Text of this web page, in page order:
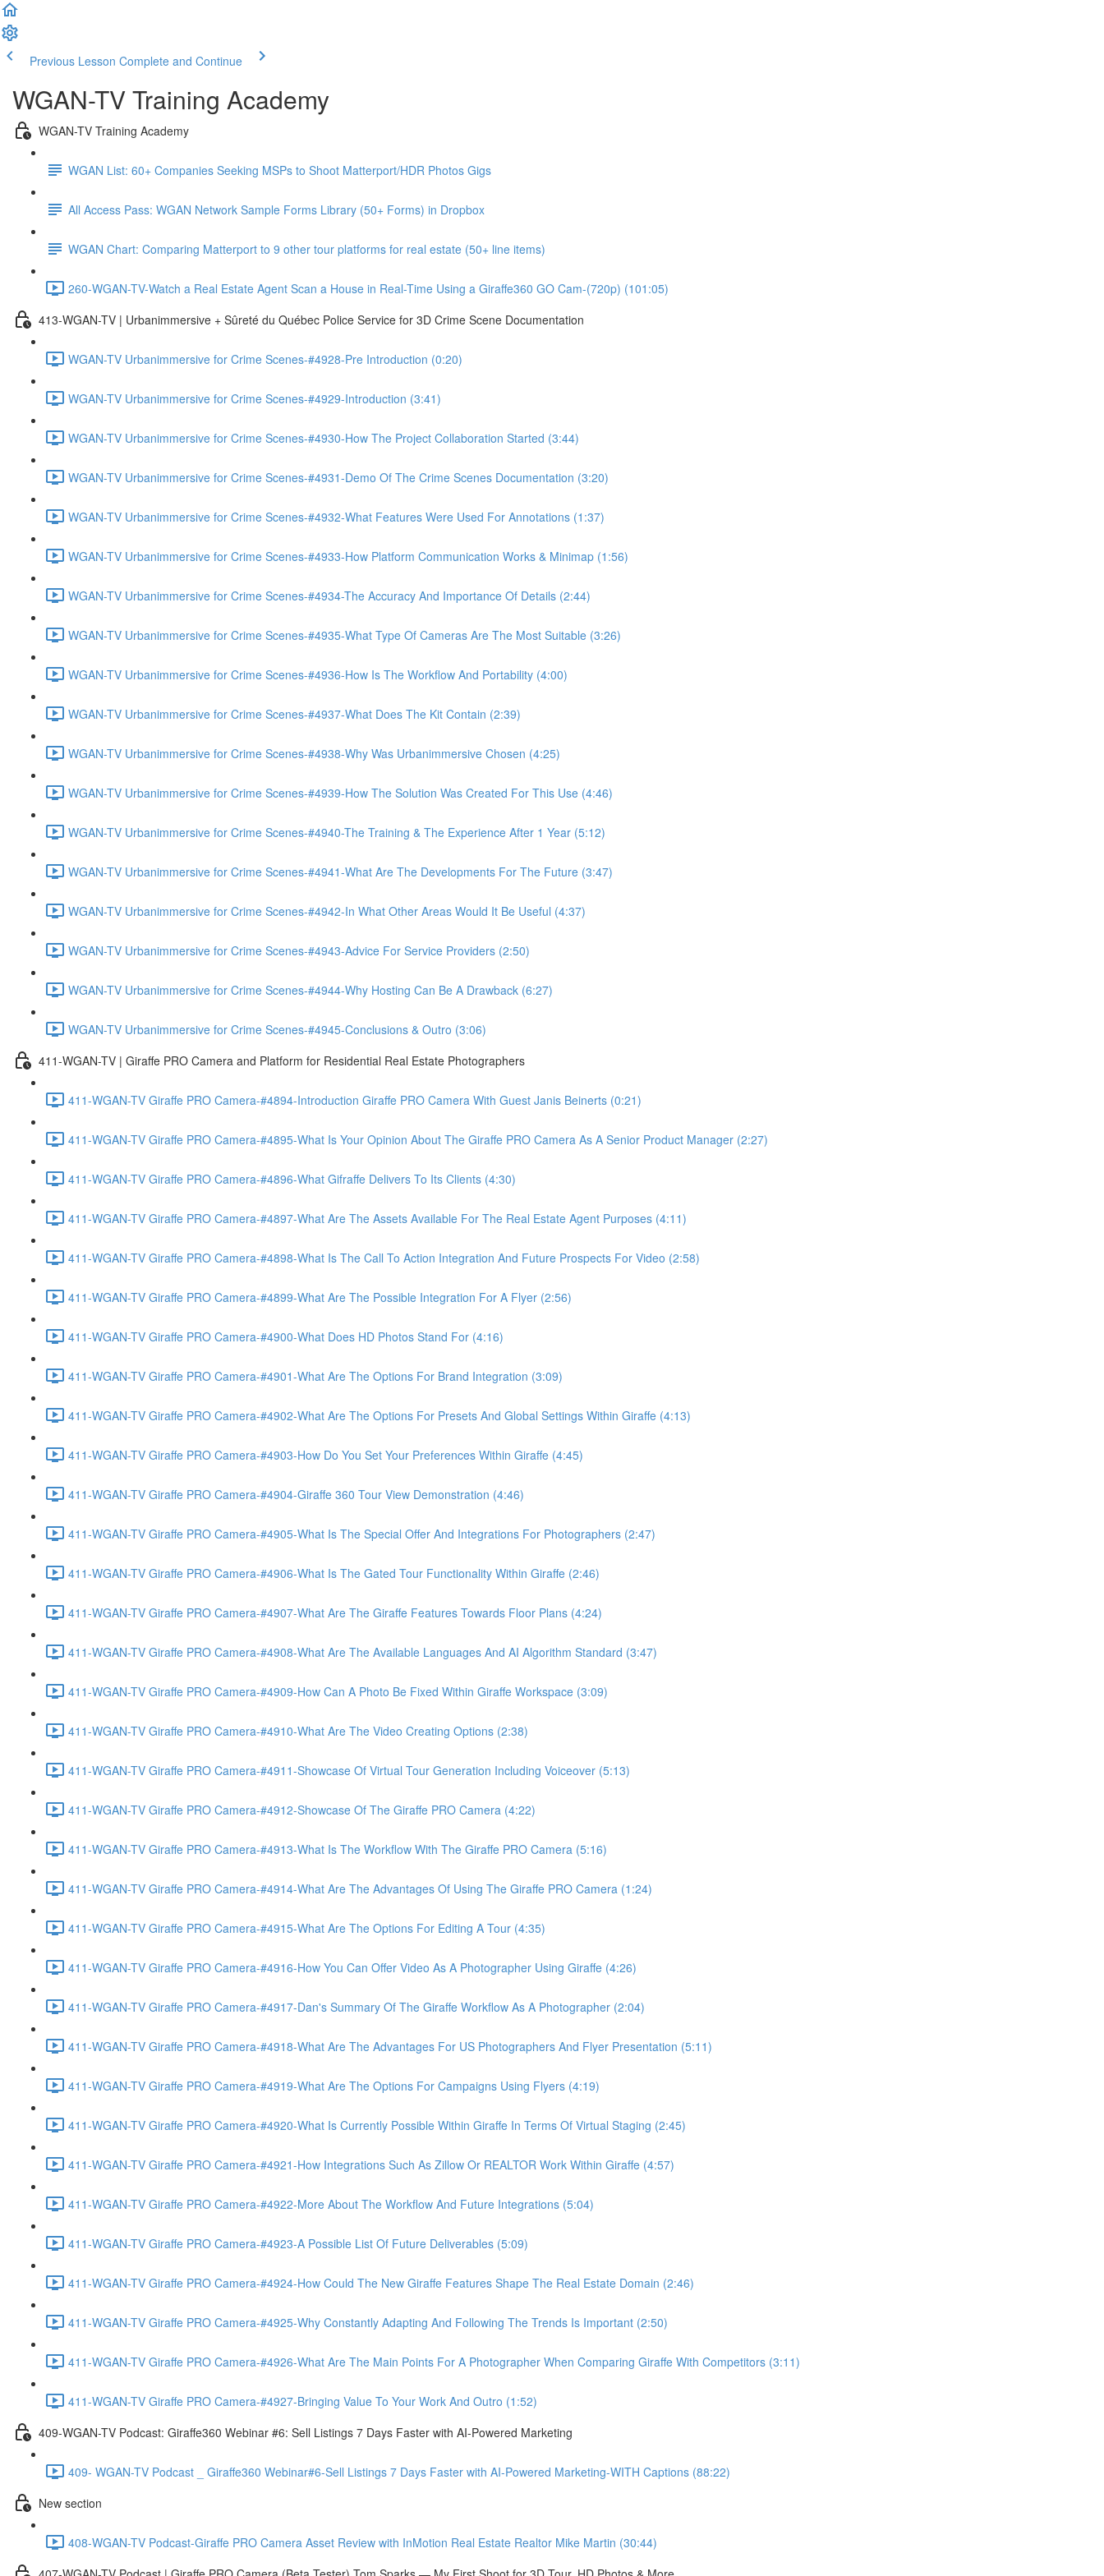
Previous Lesson Complete and Continue
WGAN-TV Training Academy
WGAN-TV Training Academy
WGAN List: 60+ Companies Seeking MSPs to Shoot Matterport/HDR Photos Gigs
All Access Pass: WGAN Network Sample Forms Library (50+ Forms) in Dropbox
WGAN Chart: Comparing Matterport to 9 other tour platforms for real estate (50+ line items)
260-WGAN-TV-Watch a Real Estate Agent Scan a House in Real-Time Using a Giraffe360 GO Cam-(720p) (101:05)
413-WGAN-TV | Urbanimmersive + Sûreté du Québec Police Service for 3D Crime Scene Documentation
WGAN-TV Urbanimmersive for Crime Scenes-#4928-Pre Introduction (0:20)
WGAN-TV Urbanimmersive for Crime Scenes-#4929-Introduction (3:41)
WGAN-TV Urbanimmersive for Crime Scenes-#4930-How The Project Collaboration Started (3:44)
WGAN-TV Urbanimmersive for Crime Scenes-#4931-Demo Of The Crime Scenes Documentation (3:20)
WGAN-TV Urbanimmersive for Crime Scenes-#4932-What Features Were Used For Annotations (1:37)
WGAN-TV Urbanimmersive for Crime Scenes-#4933-How Platform Communication Works & Minimap (1:56)
WGAN-TV Urbanimmersive for Crime Scenes-#4934-The Accuracy And Importance Of Details (2:44)
WGAN-TV Urbanimmersive for Crime Scenes-#4935-What Type Of Cameras Are The Most Suitable (3:26)
WGAN-TV Urbanimmersive for Crime Scenes-#4936-How Is The Workflow And Portability (4:00)
WGAN-TV Urbanimmersive for Crime Scenes-#4937-What Does The Kit Contain (2:39)
WGAN-TV Urbanimmersive for Crime Scenes-#4938-Why Was Urbanimmersive Chosen (4:25)
WGAN-TV Urbanimmersive for Crime Scenes-#4939-How The Solution Was Created For This Use (4:46)
WGAN-TV Urbanimmersive for Crime Scenes-#4940-The Training & The Experience After 1 Year (5:12)
WGAN-TV Urbanimmersive for Crime Scenes-#4941-What Are The Developments For The Future (3:47)
WGAN-TV Urbanimmersive for Crime Scenes-#4942-In What Other Areas Would It Be Useful (4:37)
WGAN-TV Urbanimmersive for Crime Scenes-#4943-Advice For Service Providers (2:50)
WGAN-TV Urbanimmersive for Crime Scenes-#4944-Why Hosting Can Be A Drawback (6:27)
WGAN-TV Urbanimmersive for Crime Scenes-#4945-Conclusions & Outro (3:06)
411-WGAN-TV | Giraffe PRO Camera and Platform for Residential Real Estate Photographers
411-WGAN-TV Giraffe PRO Camera-#4894-Introduction Giraffe PRO Camera With Guest Janis Beinerts (0:21)
411-WGAN-TV Giraffe PRO Camera-#4895-What Is Your Opinion About The Giraffe PRO Camera As A Senior Product Manager (2:27)
411-WGAN-TV Giraffe PRO Camera-#4896-What Gifraffe Delivers To Its Clients (4:30)
411-WGAN-TV Giraffe PRO Camera-#4897-What Are The Assets Available For The Real Estate Agent Purposes (4:11)
411-WGAN-TV Giraffe PRO Camera-#4898-What Is The Call To Action Integration And Future Prospects For Video (2:58)
411-WGAN-TV Giraffe PRO Camera-#4899-What Are The Possible Integration For A Flyer (2:56)
411-WGAN-TV Giraffe PRO Camera-#4900-What Does HD Photos Stand For (4:16)
411-WGAN-TV Giraffe PRO Camera-#4901-What Are The Options For Brand Integration (3:09)
411-WGAN-TV Giraffe PRO Camera-#4902-What Are The Options For Presets And Global Settings Within Giraffe (4:13)
411-WGAN-TV Giraffe PRO Camera-#4903-How Do You Set Your Preferences Within Giraffe (4:45)
411-WGAN-TV Giraffe PRO Camera-#4904-Giraffe 360 Tour View Demonstration (4:46)
411-WGAN-TV Giraffe PRO Camera-#4905-What Is The Special Offer And Integrations For Photographers (2:47)
411-WGAN-TV Giraffe PRO Camera-#4906-What Is The Gated Tour Functionality Within Giraffe (2:46)
411-WGAN-TV Giraffe PRO Camera-#4907-What Are The Giraffe Features Towards Floor Plans (4:24)
411-WGAN-TV Giraffe PRO Camera-#4908-What Are The Available Languages And AI Algorithm Standard (3:47)
411-WGAN-TV Giraffe PRO Camera-#4909-How Can A Photo Be Fixed Within Giraffe Workspace (3:09)
411-WGAN-TV Giraffe PRO Camera-#4910-What Are The Video Creating Options (2:38)
411-WGAN-TV Giraffe PRO Camera-#4911-Showcase Of Virtual Tour Generation Including Voiceover (5:13)
411-WGAN-TV Giraffe PRO Camera-#4912-Showcase Of The Giraffe PRO Camera (4:22)
411-WGAN-TV Giraffe PRO Camera-#4913-What Is The Workflow With The Giraffe PRO Camera (5:16)
411-WGAN-TV Giraffe PRO Camera-#4914-What Are The Advantages Of Using The Giraffe PRO Camera (1:24)
411-WGAN-TV Giraffe PRO Camera-#4915-What Are The Options For Editing A Tour (4:35)
411-WGAN-TV Giraffe PRO Camera-#4916-How You Can Offer Video As A Photographer Using Giraffe (4:26)
411-WGAN-TV Giraffe PRO Camera-#4917-Dan's Summary Of The Giraffe Workflow As A Photographer (2:04)
411-WGAN-TV Giraffe PRO Camera-#4918-What Are The Advantages For US Photographers And Flyer Presentation (5:11)
411-WGAN-TV Giraffe PRO Camera-#4919-What Are The Options For Campaigns Using Flyers (4:19)
411-WGAN-TV Giraffe PRO Camera-#4920-What Is Currently Possible Within Giraffe In Terms Of Virtual Staging (2:45)
411-WGAN-TV Giraffe PRO Camera-#4921-How Integrations Such As Zillow Or REALTOR Work Within Giraffe (4:57)
411-WGAN-TV Giraffe PRO Camera-#4922-More About The Workflow And Future Integrations (5:04)
411-WGAN-TV Giraffe PRO Camera-#4923-A Possible List Of Future Deliverables (5:09)
411-WGAN-TV Giraffe PRO Camera-#4924-How Could The New Giraffe Features Shape The Real Estate Domain (2:46)
411-WGAN-TV Giraffe PRO Camera-#4925-Why Constantly Adapting And Following The Trends Is Important (2:50)
411-WGAN-TV Giraffe PRO Camera-#4926-What Are The Main Points For A Photographer When Comparing Giraffe With Competitors (3:11)
411-WGAN-TV Giraffe PRO Camera-#4927-Bringing Value To Your Work And Outro (1:52)
409-WGAN-TV Podcast: Giraffe360 Webinar #6: Sell Listings 7 Days Faster with AI-Powered Marketing
409- WGAN-TV Podcast _ Giraffe360 Webinar#6-Sell Listings 7 Days Faster with AI-Powered Marketing-WITH Captions (88:22)
New section
408-WGAN-TV Podcast-Giraffe PRO Camera Asset Review with InMotion Real Estate Realtor Mike Martin (30:44)